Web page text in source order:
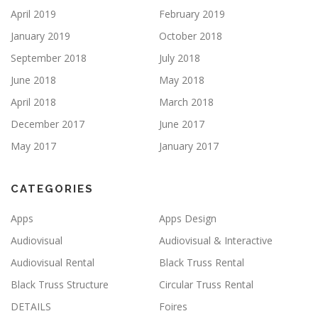
April 2019
February 2019
January 2019
October 2018
September 2018
July 2018
June 2018
May 2018
April 2018
March 2018
December 2017
June 2017
May 2017
January 2017
CATEGORIES
Apps
Apps Design
Audiovisual
Audiovisual & Interactive
Audiovisual Rental
Black Truss Rental
Black Truss Structure
Circular Truss Rental
DETAILS
Foires